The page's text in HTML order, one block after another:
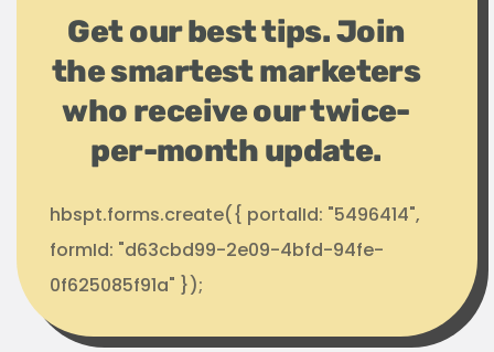
Get our best tips. Join
the smartest marketers
who receive our twice-
per-month update.
hbspt.forms.create({ portalId: "5496414",
formId: "d63cbd99-2e09-4bfd-94fe-
0f625085f91a" });